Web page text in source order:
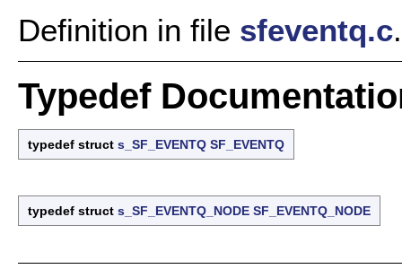
Definition in file sfeventq.c.
Typedef
typedef struct s_SF_EVENTQ SF_EVENTQ
typedef struct s_SF_EVENTQ_NODE SF_EVENTQ_NODE